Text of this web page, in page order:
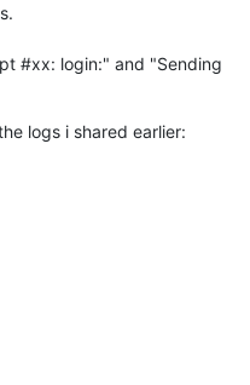
#xx: login:" and "Sending
logs i shared earlier: